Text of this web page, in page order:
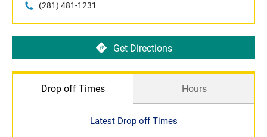
(281) 481-1231
Get Directions
Drop off Times Hours
Latest Drop off Times